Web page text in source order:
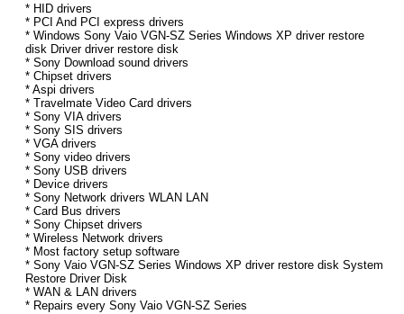
* HID drivers
* PCI And PCI express drivers
* Windows Sony Vaio VGN-SZ Series Windows XP driver restore
disk Driver driver restore disk
* Sony Download sound drivers
* Chipset drivers
* Aspi drivers
* Travelmate Video Card drivers
* Sony VIA drivers
* Sony SIS drivers
* VGA drivers
* Sony video drivers
* Sony USB drivers
* Device drivers
* Sony Network drivers WLAN LAN
* Card Bus drivers
* Sony Chipset drivers
* Wireless Network drivers
* Most factory setup software
* Sony Vaio VGN-SZ Series Windows XP driver restore disk System
Restore Driver Disk
* WAN & LAN drivers
* Repairs every Sony Vaio VGN-SZ Series